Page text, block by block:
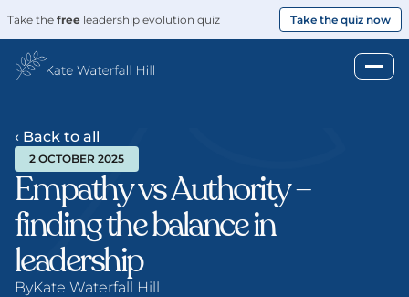
‹ Back to all
2 OCTOBER 2025
Empathy vs Authority –
finding the balance in
leadership
ByKate Waterfall Hill
Take the free leadership evolution quiz Take the quiz now